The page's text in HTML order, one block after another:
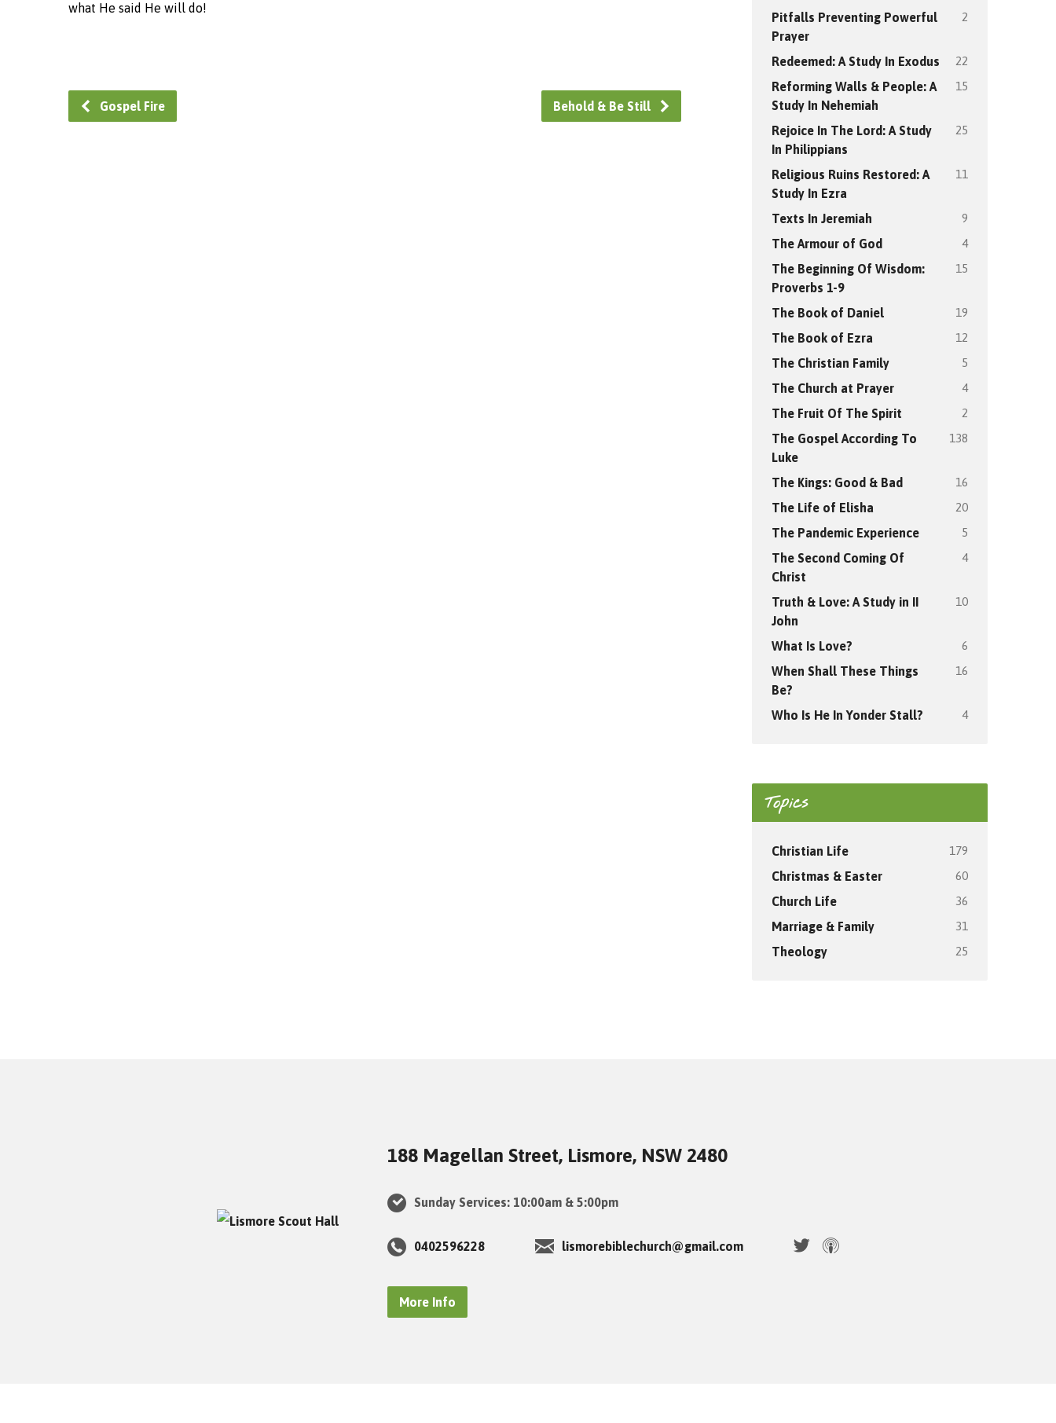
what He said He will do!
Gospel Fire Behold & Be Still
Pitfalls Preventing Powerful
Prayer
2
Redeemed: A Study In Exodus 22
Reforming Walls & People: A
Study In Nehemiah
15
Rejoice In The Lord: A Study
In Philippians
25
Religious Ruins Restored: A
Study In Ezra
11
Texts In Jeremiah 9
The Armour of God 4
The Beginning Of Wisdom:
Proverbs 1-9
15
The Book of Daniel 19
The Book of Ezra 12
The Christian Family 5
The Church at Prayer 4
The Fruit Of The Spirit 2
The Gospel According To
Luke
138
The Kings: Good & Bad 16
The Life of Elisha 20
The Pandemic Experience 5
The Second Coming Of
Christ
4
Truth & Love: A Study in II
John
10
What Is Love? 6
When Shall These Things
Be?
16
Who Is He In Yonder Stall? 4
Topics
Christian Life 179
Christmas & Easter 60
Church Life 36
Marriage & Family 31
Theology 25
188 Magellan Street, Lismore, NSW 2480
Sunday Services: 10:00am & 5:00pm
0402596228 lismorebiblechurch@gmail.com
More Info